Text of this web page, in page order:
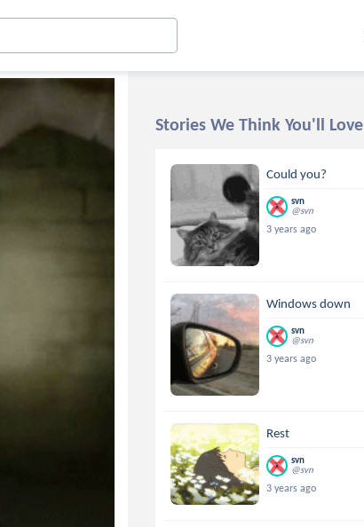
Stories We Think You'll Love
Could you?
svn
@svn
3 years ago
Windows down
svn
@svn
3 years ago
Rest
svn
@svn
3 years ago